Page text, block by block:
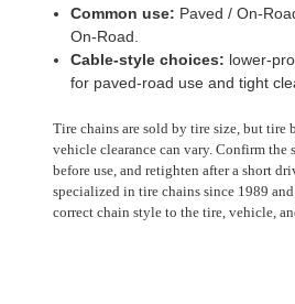
Common use: Paved / On-
On-Road.
Cable-style choices: lower-
for paved-road use and tight
Tire chains are sold by tire size, but tire
vehicle clearance can vary. Confirm the
before use, and retighten after a short
specialized in tire chains since 1989
correct chain style to the tire, vehicle,